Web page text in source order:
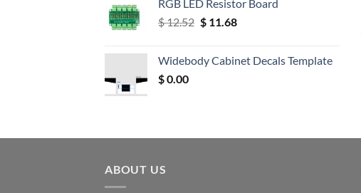
RGB LED Resistor Board
$12.52 Original
$ 12.52.
$11.68Current
$ 11.68.
Widebody Cabinet Decals Template
$0.00
ABOUT US